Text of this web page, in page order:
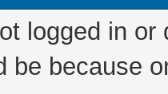
logged in
be because